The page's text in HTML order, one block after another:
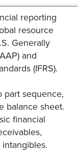
reporting
resource
Generally
and
(IFRS).
part sequence,
balance sheet.
financial